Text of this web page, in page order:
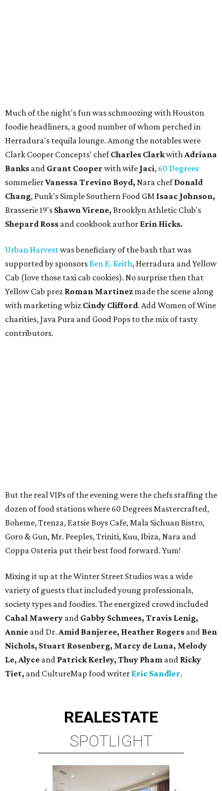
Much of the night's fun was schmoozing with Houston
foodie headliners, a good number of whom perched in
Herradura's tequila lounge. Among the notables were
Clark Cooper Concepts' chefCharles Clarkwith Adriana
Banks and Grant Cooper with wife Jaci, 60 Degrees
sommelierVanessa Trevino Boyd, Nara chefDonald
Chang, Punk's Simple Southern Food GM Isaac Johnson,
Brasserie 19's Shawn Virene, Brooklyn Athletic Club's
Shepard Ross and cookbook author Erin Hicks.
Urban Harvestwas beneficiary of the bash that was
supported by sponsorsBen E. Keith, Herradura and Yellow
Cab (love those taxi cab cookies). No surprise then that
Yellow Cab prez Roman Martinez made the scene along
with marketing whiz Cindy Clifford. Add Women of Wine
charities, Java Pura and Good Pops to the mix of tasty
contributors.
Annieand Dr.Amid Banjeree, Heather RogersandBen
Nichols, Stuart Rosenberg, Marcy de Luna, Melody
Le, AlyceandPatrick Kerley, Thuy Phamand Ricky
Tiet, and CultureMap food writerEric Sandler
REALESTATE
SPOTLIGHT
BRIAR HOLLOW
2 beds | 2.5 baths | 1,865 sq. ft.